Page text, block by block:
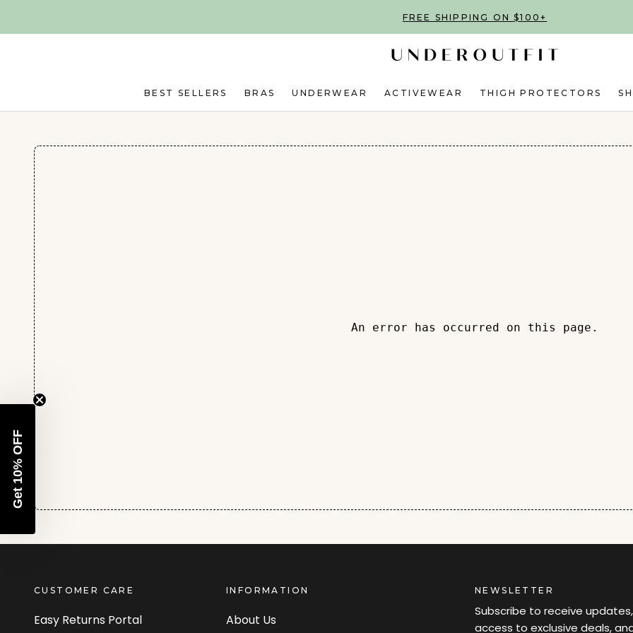
FREE SHIPPING ON $100+
BEST SELLERS BRAS UNDERWEAR ACTIVEWEAR THIGH PROTECTORS
An error has occurred on this page.
CUSTOMER CARE
Easy Returns Portal
INFORMATION
About Us
NEWSLETTER
Subscribe to receive updates,
access to exclusive deals,
Get 10% OFF